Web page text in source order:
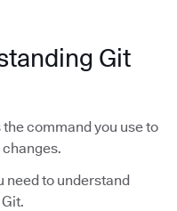
Git
the command you use to
need to understand